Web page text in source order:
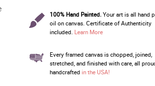
100% Hand Painted.Your art is all hand
oil on canvas. Certificate of Authenticity
included. Learn More
Every framed canvas is chopped, joined,
stretched, and finished with care, all
handcrafted in the USA!